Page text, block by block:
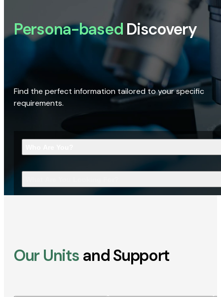
Persona-based Discovery
Find the perfect information tailored to your specific
requirements.
Our Units and Support